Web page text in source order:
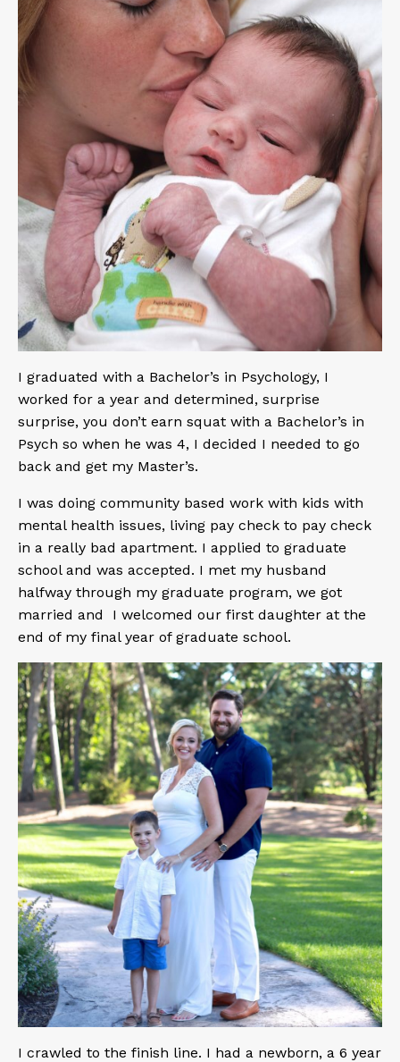
I graduated with a Bachelor’s in Psychology, I
worked for a year and determined, surprise
surprise, you don’t earn squat with a Bachelor’s in
Psych so when he was 4, I decided I needed to go
back and get my Master’s.
I was doing community based work with kids with
mental health issues, living pay check to pay check
in a really bad apartment. I applied to graduate
school and was accepted. I met my husband
halfway through my graduate program, we got
married and I welcomed our first daughter at the
end of my final year of graduate school.
I crawled to the finish line. I had a newborn, a 6 year